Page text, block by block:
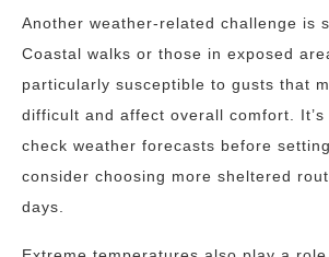
Another weather-related challenge is
Coastal walks or those in exposed
particularly susceptible to gusts that
difficult and affect overall comfort.
check weather forecasts before
consider choosing more sheltered
days.